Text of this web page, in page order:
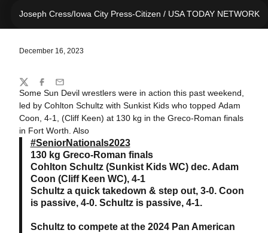
Joseph Cress/Iowa City Press-Citizen / USA TODAY NETWORK
December 16, 2023
Some Sun Devil wrestlers were in action this past weekend,
led by Cohlton Schultz with Sunkist Kids who topped Adam
Coon, 4-1, (Cliff Keen) at 130 kg in the Greco-Roman finals
in Fort Worth. Also
#SeniorNationals2023
130 kg Greco-Roman finals
Cohlton Schultz (Sunkist Kids WC) dec. Adam
Coon (Cliff Keen WC), 4-1
Schultz a quick takedown & step out, 3-0. Coon
is passive, 4-0. Schultz is passive, 4-1.
Schultz to compete at the 2024 Pan American
Share
TwitterFacebook
Email